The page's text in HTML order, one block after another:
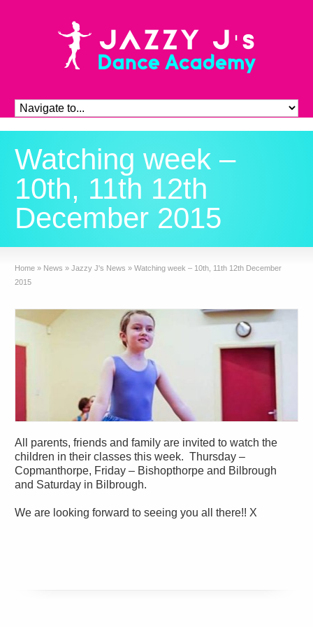
Watching week –
10th, 11th 12th
December 2015
Home » News » Jazzy J's News » Watching week – 10th, 11th 12th December
2015
All parents, friends and family are invited to watch the
children in their classes this week. Thursday –
Copmanthorpe, Friday – Bishopthorpe and Bilbrough
and Saturday in Bilbrough.
We are looking forward to seeing you all there!! X